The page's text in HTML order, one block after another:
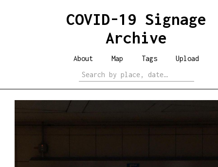
COVID-19 Signage
Archive
About Map Tags Upload